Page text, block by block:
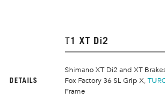
T1 XT Di2
DETAILS
Shimano XT Di2 and XT
Fox Factory 36 SL Grip X,
Frame